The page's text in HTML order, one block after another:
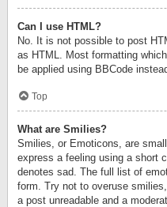
Can I use HTML?
No. It is not possible to post
as HTML. Most formatting
be applied using BBCode
Top
What are Smilies?
Smilies, or Emoticons, are
express a feeling using a short
denotes sad. The full list of
form. Try not to overuse
a post unreadable and a